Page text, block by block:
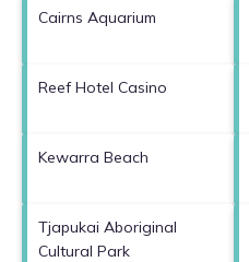
Cairns Aquarium
Reef Hotel Casino
Kewarra Beach
Tjapukai Aboriginal
Cultural Park